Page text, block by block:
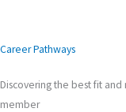
Career Pathways
Discovering the best fit
member